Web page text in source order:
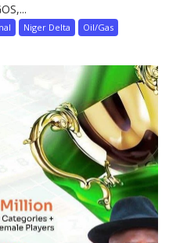
Niger Delta
Oil/Gas